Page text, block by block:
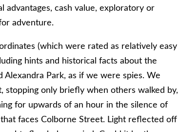
cash value, exploratory or
adventure.
(which were rated as relatively easy
hints and historical facts about the
Park, as if we were spies. We
stopping only briefly when others walked by,
for upwards of an hour in the silence of
faces Colborne Street. Light reflected off